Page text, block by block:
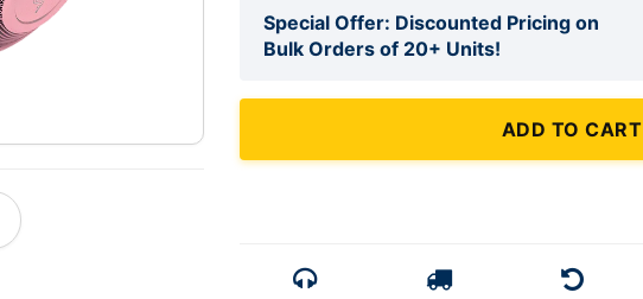
Special Offer: Discounted Pricing on
Bulk Orders of 20+ Units!
ADD TO CART